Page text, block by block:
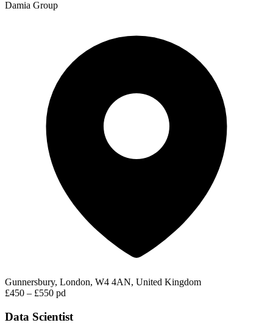
Damia Group
Gunnersbury, London, W4 4AN, United Kingdom
£450 – £550 pd
Data Scientist